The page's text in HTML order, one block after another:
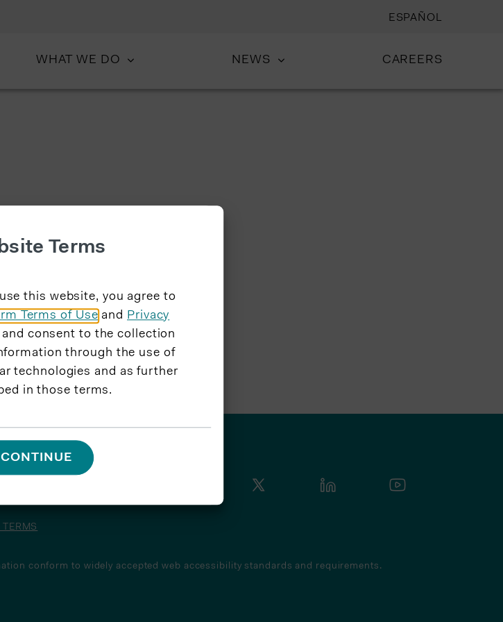
ESPAÑOL
WHAT WE DO NEWS CAREERS
conform to widely accepted web accessibility standards and requirements.
Terms
this website, you agree to
Terms of Use and Privacy
and consent to the collection
through the use of
technologies and as further
in those terms.
CONTINUE